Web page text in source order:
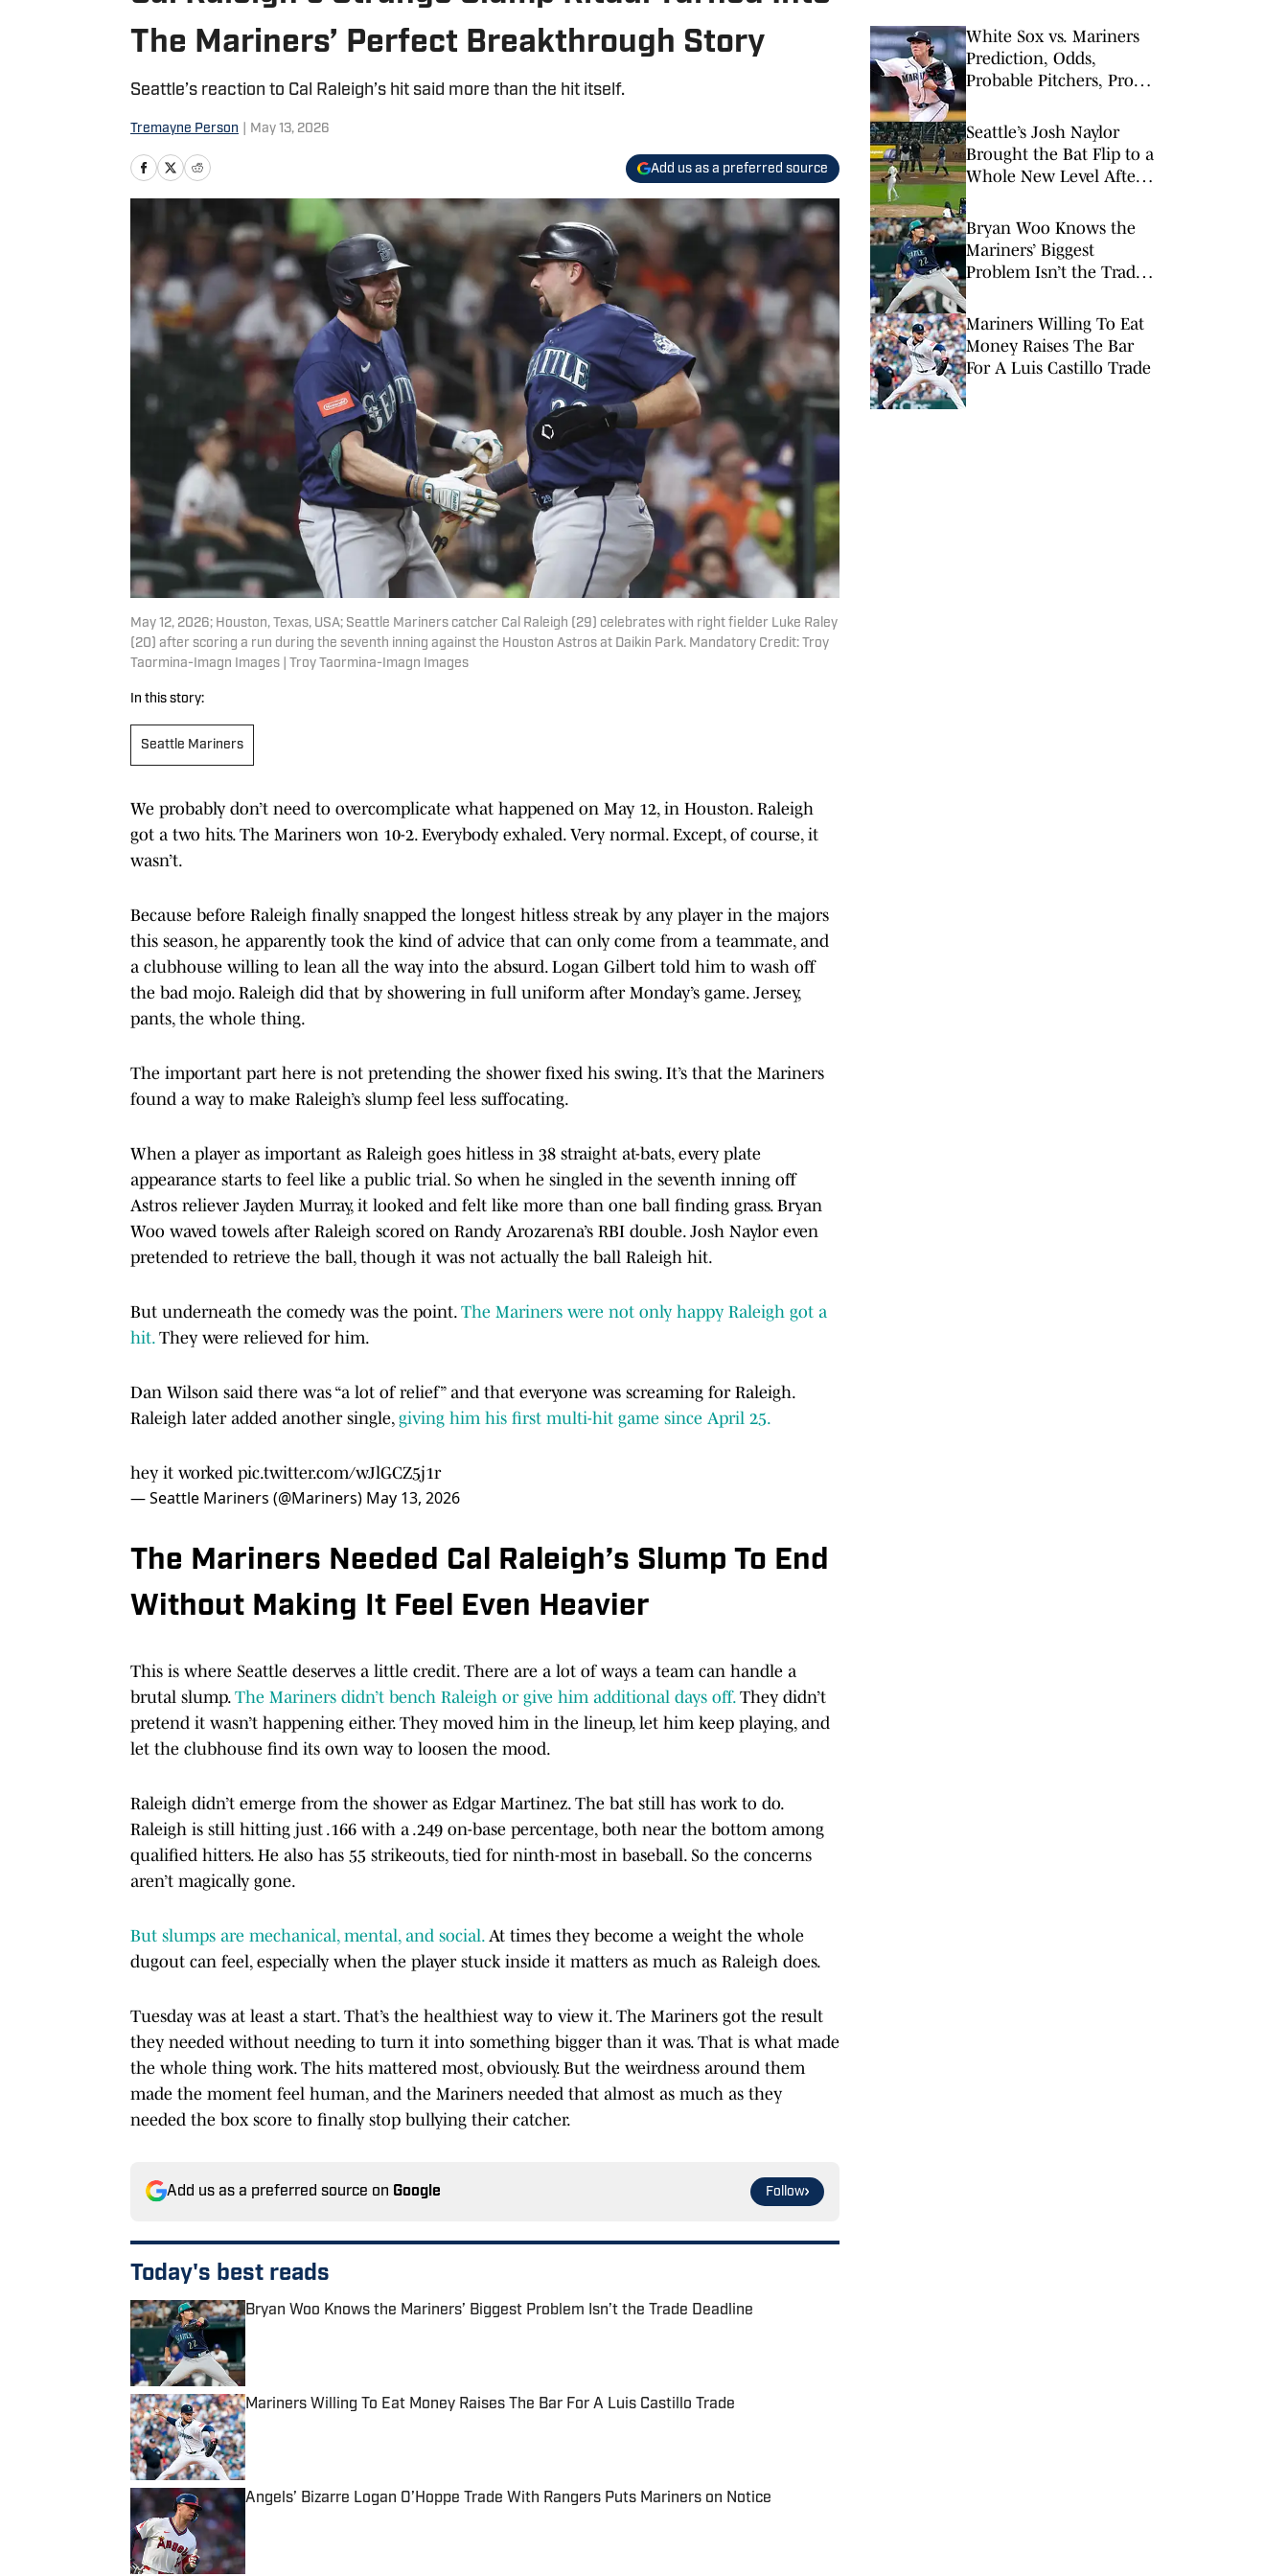
The Mariners’ Perfect Breakthrough Story
Seattle’s reaction to Cal Raleigh’s hit said more than the hit itself.
Tremayne Person May 13, 2026
Add us as a preferred source
May 12, 2026; Houston, Texas, USA; Seattle Mariners catcher Cal Raleigh (29) celebrates with right fielder Luke Raley
(20) after scoring a run during the seventh inning against the Houston Astros at Daikin Park. Mandatory Credit: Troy
Taormina-Imagn Images | Troy Taormina-Imagn Images
In this story:
Seattle Mariners
We probably don’t need to overcomplicate what happened on May 12, in Houston. Raleigh
got a two hits. The Mariners won 10-2. Everybody exhaled. Very normal. Except, of course, it
wasn’t.
Because before Raleigh finally snapped the longest hitless streak by any player in the majors
this season, he apparently took the kind of advice that can only come from a teammate, and
a clubhouse willing to lean all the way into the absurd. Logan Gilbert told him to wash off
the bad mojo. Raleigh did that by showering in full uniform after Monday’s game. Jersey,
pants, the whole thing.
The important part here is not pretending the shower fixed his swing. It’s that the Mariners
found a way to make Raleigh’s slump feel less suffocating.
When a player as important as Raleigh goes hitless in 38 straight at-bats, every plate
appearance starts to feel like a public trial. So when he singled in the seventh inning off
Astros reliever Jayden Murray, it looked and felt like more than one ball finding grass. Bryan
Woo waved towels after Raleigh scored on Randy Arozarena’s RBI double. Josh Naylor even
pretended to retrieve the ball, though it was not actually the ball Raleigh hit.
But underneath the comedy was the point. The Mariners were not only happy Raleigh got a
hit. They were relieved for him.
Dan Wilson said there was “a lot of relief” and that everyone was screaming for Raleigh.
Raleigh later added another single, giving him his first multi-hit game since April 25.
hey it worked pic.twitter.com/wJlGCZ5j1r
— Seattle Mariners (@Mariners) May 13, 2026
The Mariners Needed Cal Raleigh’s Slump To End
Without Making It Feel Even Heavier
This is where Seattle deserves a little credit. There are a lot of ways a team can handle a
brutal slump. The Mariners didn’t bench Raleigh or give him additional days off. They didn’t
pretend it wasn’t happening either. They moved him in the lineup, let him keep playing, and
let the clubhouse find its own way to loosen the mood.
Raleigh didn’t emerge from the shower as Edgar Martinez. The bat still has work to do.
Raleigh is still hitting just .166 with a .249 on-base percentage, both near the bottom among
qualified hitters. He also has 55 strikeouts, tied for ninth-most in baseball. So the concerns
aren’t magically gone.
But slumps are mechanical, mental, and social.At times they become a weight the whole
dugout can feel, especially when the player stuck inside it matters as much as Raleigh does.
Tuesday was at least a start. That’s the healthiest way to view it. The Mariners got the result
they needed without needing to turn it into something bigger than it was. That is what made
the whole thing work. The hits mattered most, obviously. But the weirdness around them
made the moment feel human, and the Mariners needed that almost as much as they
needed the box score to finally stop bullying their catcher.
Add us as a preferred source on Google Follow
Today's best reads
Bryan Woo Knows the Mariners’ Biggest Problem Isn’t the Trade Deadline
Published by on Invalid Date
Mariners Willing To Eat Money Raises The Bar For A Luis Castillo Trade
Published by on Invalid Date
Angels’ Bizarre Logan O’Hoppe Trade With Rangers Puts Mariners on Notice
White Sox vs. Mariners
Prediction, Odds,
Probable Pitchers, Prop
Seattle’s Josh Naylor
Brought the Bat Flip to a
Whole New Level After
Bryan Woo Knows the
Mariners’ Biggest
Problem Isn’t the Trade
Mariners Willing To Eat
Money Raises The Bar
For A Luis Castillo Trade